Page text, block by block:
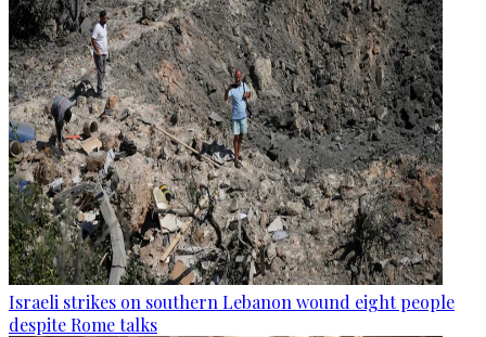
Israeli strikes on southern Lebanon wound eight people
despite Rome talks